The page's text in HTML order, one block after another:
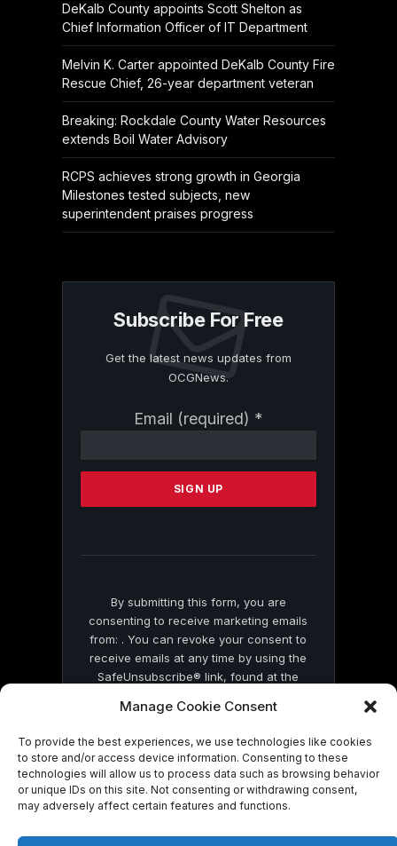
Manage Cookie Consent
To provide the best experiences, we use technologies like cookies
to store and/or access device information. Consenting to these
technologies will allow us to process data such as browsing behavior
or unique IDs on this site. Not consenting or withdrawing consent,
may adversely affect certain features and functions.
DeKalb County appoints Scott Shelton as
Chief Information Officer of IT Department
Melvin K. Carter appointed DeKalb County Fire
Rescue Chief, 26-year department veteran
Breaking: Rockdale County Water Resources
extends Boil Water Advisory
RCPS achieves strong growth in Georgia
Milestones tested subjects, new
superintendent praises progress
Subscribe For Free
Get the latest news updates from
OCGNews.
Email (required) *
Contact
Please
this
By submitting this form, you are
consenting to receive marketing emails
from: . You can revoke your consent to
receive emails at any time by using the
SafeUnsubscribe® link, found at the
by Constant Contact
© 2026 On Common Ground News.